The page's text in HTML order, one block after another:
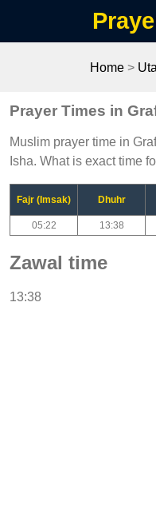
Home>
Prayer Times in
Muslim prayer time in
Isha. What is exact time
Fajr (Imsak) Dhuhr
05:22 13:38
Zawal time
13:38